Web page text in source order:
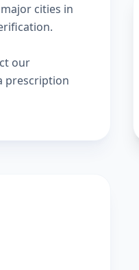
cities in
our
prescription